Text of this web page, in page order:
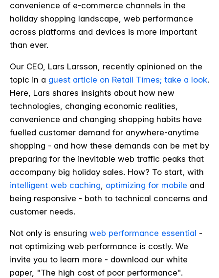
convenience of e-commerce channels in the
holiday shopping landscape, web performance
across platforms and devices is more important
than ever.
Our CEO, Lars Larsson, recently opinioned on the
topic in a guest article on Retail Times; take a look.
Here, Lars shares insights about how new
technologies, changing economic realities,
convenience and changing shopping habits have
fuelled customer demand for anywhere-anytime
shopping - and how these demands can be met by
preparing for the inevitable web traffic peaks that
accompany big holiday sales. How? To start, with
intelligent web caching, optimizing for mobile and
being responsive - both to technical concerns and
customer needs.
Not only is ensuring web performance essential -
not optimizing web performance is costly. We
invite you to learn more - download our white
paper, "The high cost of poor performance".